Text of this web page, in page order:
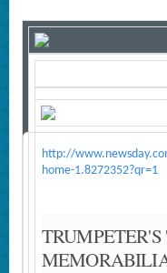
http://
home-1.8272352?qr=1